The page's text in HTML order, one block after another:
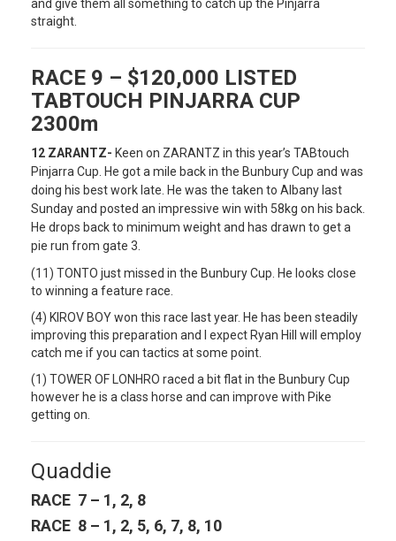
and give them all something to catch up the Pinjarra
straight.
RACE 9 – $120,000 LISTED
TABTOUCH PINJARRA CUP
2300m
12 ZARANTZ- Keen on ZARANTZ in this year’s TABtouch
Pinjarra Cup. He got a mile back in the Bunbury Cup and was
doing his best work late. He was the taken to Albany last
Sunday and posted an impressive win with 58kg on his back.
He drops back to minimum weight and has drawn to get a
pie run from gate 3.
(11) TONTO just missed in the Bunbury Cup. He looks close
to winning a feature race.
(4) KIROV BOY won this race last year. He has been steadily
improving this preparation and I expect Ryan Hill will employ
catch me if you can tactics at some point.
(1) TOWER OF LONHRO raced a bit flat in the Bunbury Cup
however he is a class horse and can improve with Pike
getting on.
Quaddie
RACE 7 – 1, 2, 8
RACE 8 – 1, 2, 5, 6, 7, 8, 10